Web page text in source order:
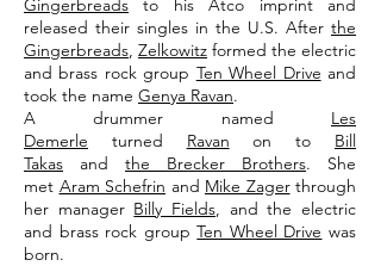
Gingerbreads to his Atco imprint and
released their singles in the U.S. After the
Gingerbreads, Zelkowitz formed the electric
and brass rock group Ten Wheel Drive and
took the name Genya Ravan.
A drummer named Les
Demerle turned Ravan on to Bill
Takas and the Brecker Brothers. She
met Aram Schefrin and Mike Zagerthrough
her manager Billy Fields, and the electric
and brass rock groupTen Wheel Drive was
born.